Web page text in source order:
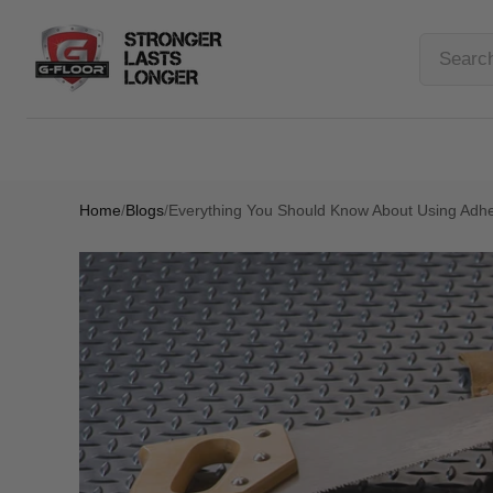
Home/Blogs/Everything You Should Know About Using